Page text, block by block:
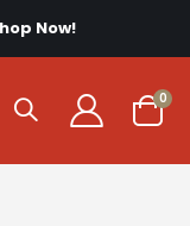
Now!
Cart
0